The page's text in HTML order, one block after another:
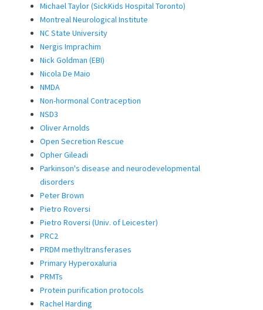
Michael Taylor (SickKids Hospital Toronto)
Montreal Neurological Institute
NC State University
Nergis Imprachim
Nick Goldman (EBI)
Nicola De Maio
NMDA
Non-hormonal Contraception
NSD3
Oliver Arnolds
Open Secretion Rescue
Opher Gileadi
Parkinson's disease and neurodevelopmental
disorders
Peter Brown
Pietro Roversi
Pietro Roversi (Univ. of Leicester)
PRC2
PRDM methyltransferases
Primary Hyperoxaluria
PRMTs
Protein purification protocols
Rachel Harding